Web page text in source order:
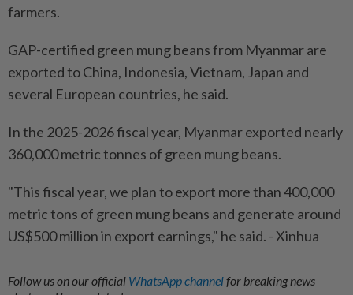
farmers.
GAP-certified green mung beans from Myanmar are
exported to China, Indonesia, Vietnam, Japan and
several European countries, he said.
In the 2025-2026 fiscal year, Myanmar exported nearly
360,000 metric tonnes of green mung beans.
"This fiscal year, we plan to export more than 400,000
metric tons of green mung beans and generate around
US$500 million in export earnings," he said. - Xinhua
Follow us on our official WhatsApp channelfor breaking news